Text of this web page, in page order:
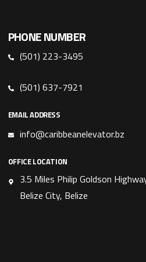
PHONE NUMBER
(501) 223-3495
(501) 637-7921
EMAIL ADDRESS
info@caribbeanelevator.bz
OFFICE LOCATION
3.5 Miles Philip Goldson
Belize City, Belize